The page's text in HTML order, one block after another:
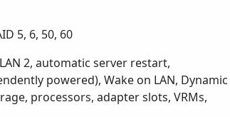
5, 6, 50, 60
2, automatic server restart,
powered), Wake on LAN, Dynamic
processors, adapter slots, VRMs,